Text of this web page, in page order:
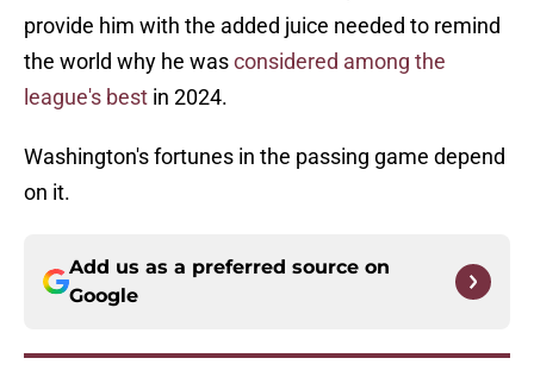
provide him with the added juice needed to remind
the world why he wasconsidered among the
league's best in 2024.
Washington's fortunes in the passing game depend
on it.
Add us as a preferred source on
Google